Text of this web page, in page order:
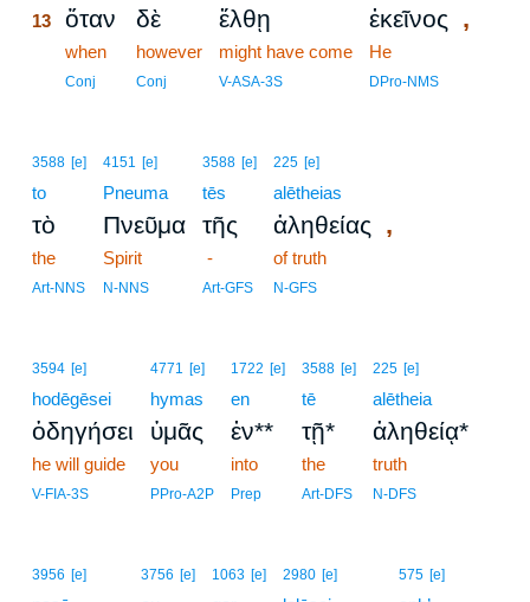
13 ὅταν
when
Conj
δὲ
however
Conj
ἔλθῃ
might have come
V-ASA-3S
ἐκεῖνος ,
He
DPro-NMS
3588 [e]
to
τὸ
the
Art-NNS
4151 [e]
Pneuma
Πνεῦμα
Spirit
N-NNS
3588 [e]
tēs
τῆς
-
Art-GFS
225 [e]
alētheias
ἀληθείας ,
of truth
N-GFS
3594 [e]
hodēgēsei
ὁδηγήσει
he will guide
V-FIA-3S
4771 [e]
hymas
ὑμᾶς
you
PPro-A2P
1722 [e]
en
ἐν**
into
Prep
3588 [e]
tē
τῇ*
the
Art-DFS
225 [e]
alētheia
ἀληθείᾳ*
truth
N-DFS
3956 [e] 3756 [e] 1063 [e] 2980 [e] 575 [e]